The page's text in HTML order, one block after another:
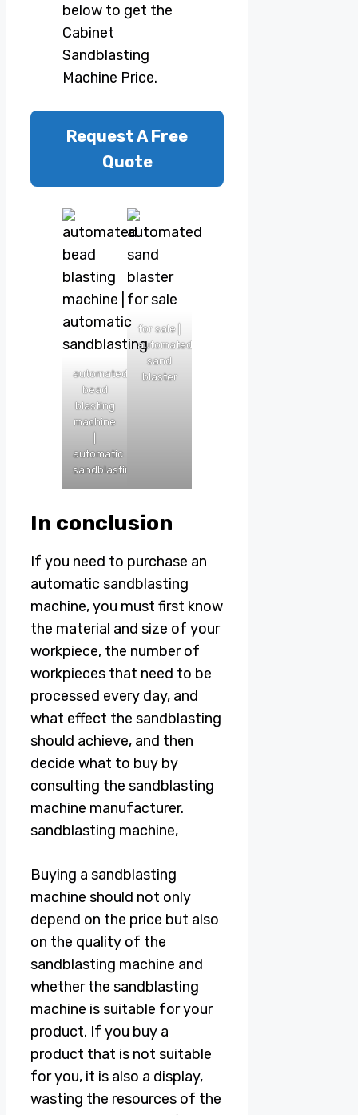
below to get the
Cabinet
Sandblasting
Machine Price.
Request A Free
Quote
automated
bead
blasting
machine
automatic
sandblasting
for sale |
automated
sand
blaster
In conclusion
If you need to purchase an
automatic sandblasting
machine, you must first know
the material and size of your
workpiece, the number of
workpieces that need to be
processed every day, and
what effect the sandblasting
should achieve, and then
decide what to buy by
consulting the sandblasting
machine manufacturer.
sandblasting machine,
Buying a sandblasting
machine should not only
depend on the price but also
on the quality of the
sandblasting machine and
whether the sandblasting
machine is suitable for your
product. If you buy a
product that is not suitable
for you, it is also a display,
wasting the resources of the